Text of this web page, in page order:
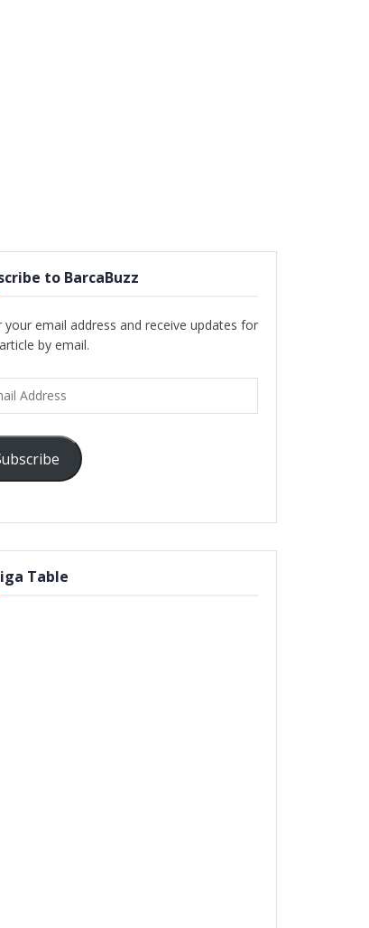
to BarcaBuzz
your email address and receive updates for
by email.
Table